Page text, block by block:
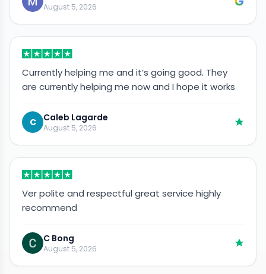
August 5, 2026
Currently helping me and it’s going good. They
are currently helping me now and I hope it works
C Caleb Lagarde
August 5, 2026
Ver polite and respectful great service highly
recommend
C Bong
August 5, 2026